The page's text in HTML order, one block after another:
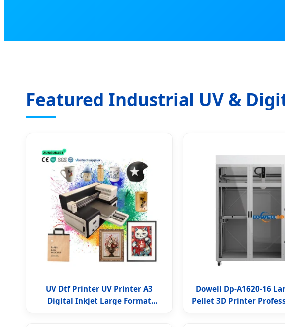
Featured Industrial UV &
UV Dtf Printer UV Printer A3
Digital Inkjet Large Format
Dowell Dp-A1620-16
Pellet 3D Printer